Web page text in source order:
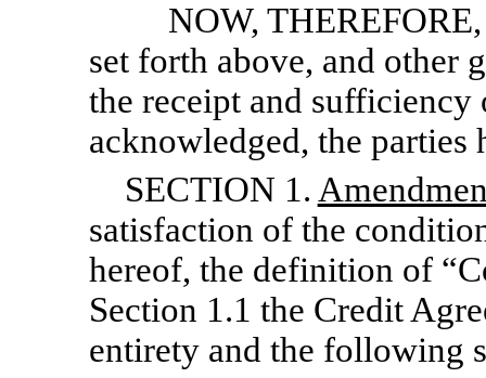
NOW,
set forth above, and other
the receipt and
acknowledged, the parties
SECTION 1.
satisfaction of the
hereof, the definition of
Section 1.1 the Credit
entirety and the following